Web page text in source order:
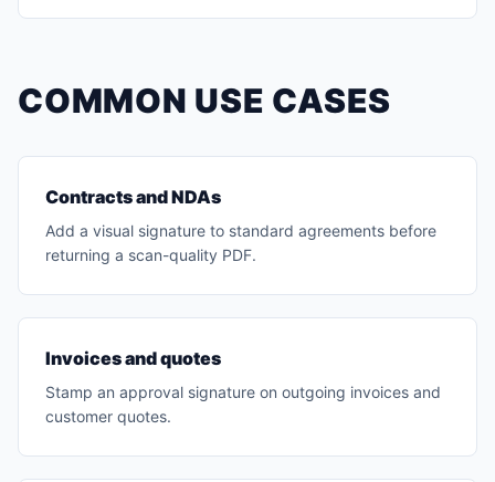
COMMON USE CASES
Contracts and NDAs
Add a visual signature to standard agreements before
returning a scan-quality PDF.
Invoices and quotes
Stamp an approval signature on outgoing invoices and
customer quotes.